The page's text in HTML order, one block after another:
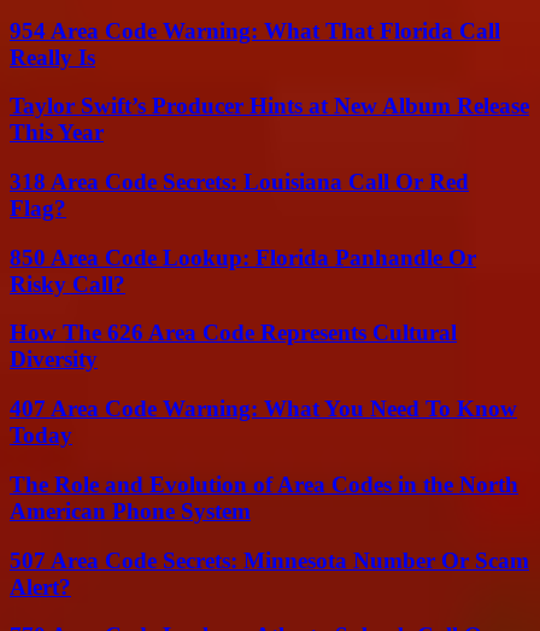
954 Area Code Warning: What That Florida Call
Really Is
Taylor Swift’s Producer Hints at New Album Release
This Year
318 Area Code Secrets: Louisiana Call Or Red
Flag?
850 Area Code Lookup: Florida Panhandle Or
Risky Call?
How The 626 Area Code Represents Cultural
Diversity
407 Area Code Warning: What You Need To Know
Today
The Role and Evolution of Area Codes in the North
American Phone System
507 Area Code Secrets: Minnesota Number Or Scam
Alert?